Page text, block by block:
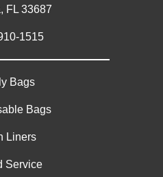
FL 33687
1515
Bags
Bags
Liners
Service